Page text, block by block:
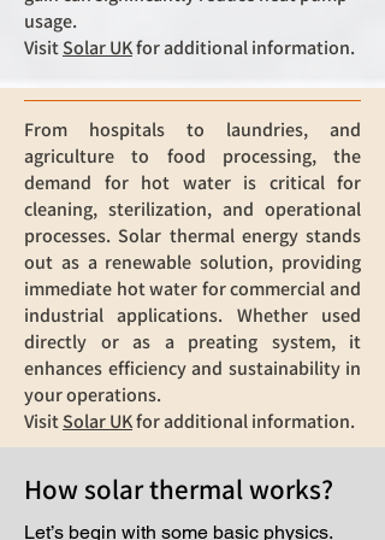
usage.
VisitSolar UKfor additional information.
From hospitals to laundries, and
agriculture to food processing, the
demand for hot water is critical for
cleaning, sterilization, and operational
processes. Solar thermal energy stands
out as a renewable solution, providing
immediate hot water for commercial and
industrial applications. Whether used
directly or as a preating system, it
enhances efficiency and sustainability in
your operations.
VisitSolar UKfor additional information.
How solar thermal works?
Let’s begin with some basic physics.